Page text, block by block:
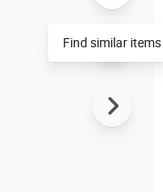
Find similar items